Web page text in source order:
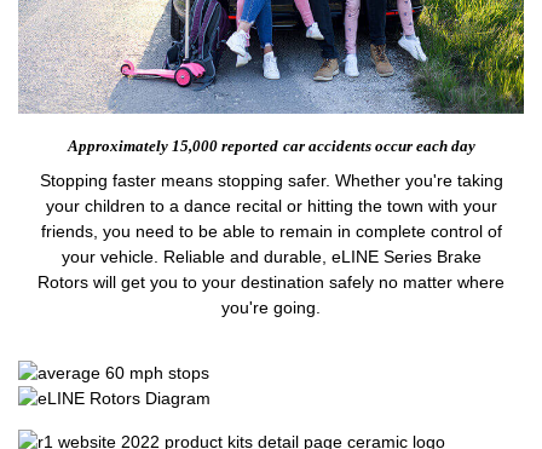
Approximately 15,000 reported car accidents occur each day
Stopping faster means stopping safer. Whether you're taking
your children to a dance recital or hitting the town with your
friends, you need to be able to remain in complete control of
your vehicle. Reliable and durable, eLINE Series Brake
Rotors will get you to your destination safely no matter where
you're going.